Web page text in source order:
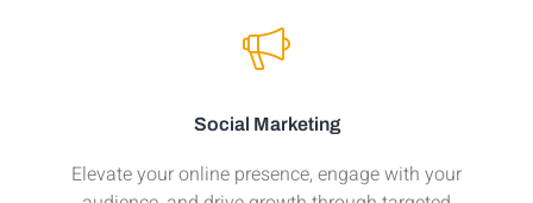
Social Marketing
Elevate your online presence, engage with your